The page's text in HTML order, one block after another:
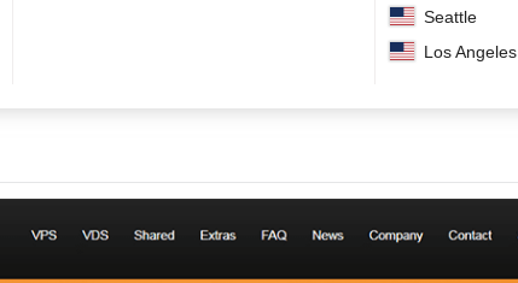
Seattle
Los Angeles